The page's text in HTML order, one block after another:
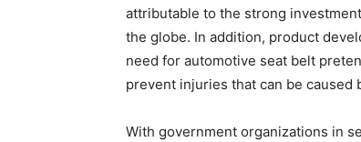
attributable to the strong
the globe. In addition, product
need for automotive seat belt
prevent injuries that can be caused
With government organizations in